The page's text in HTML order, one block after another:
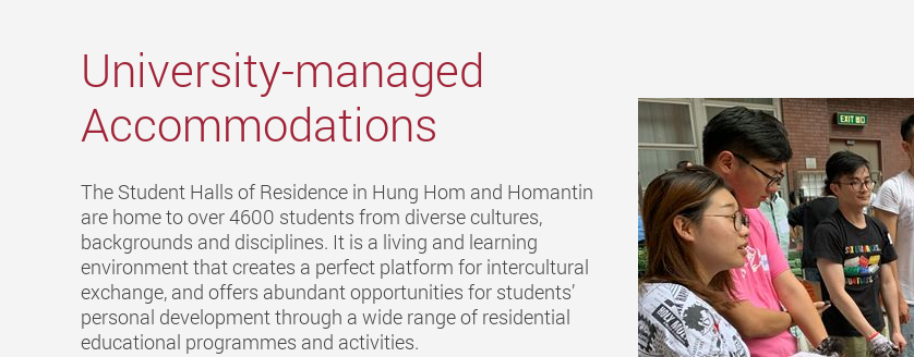
University-managed
Accommodations
The Student Halls of Residence in Hung Hom and Homantin
are home to over 4600 students from diverse cultures,
backgrounds and disciplines. It is a living and learning
environment that creates a perfect platform for intercultural
exchange, and offers abundant opportunities for students’
personal development through a wide range of residential
educational programmes and activities.